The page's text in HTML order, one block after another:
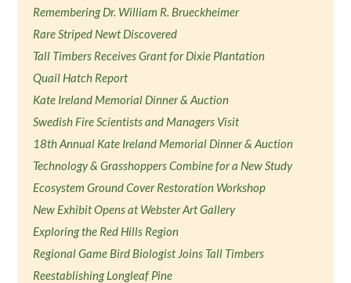
Remembering Dr. William R. Brueckheimer
Rare Striped Newt Discovered
Tall Timbers Receives Grant for Dixie Plantation
Quail Hatch Report
Kate Ireland Memorial Dinner & Auction
Swedish Fire Scientists and Managers Visit
18th Annual Kate Ireland Memorial Dinner & Auction
Technology & Grasshoppers Combine for a New Study
Ecosystem Ground Cover Restoration Workshop
New Exhibit Opens at Webster Art Gallery
Exploring the Red Hills Region
Regional Game Bird Biologist Joins Tall Timbers
Reestablishing Longleaf Pine